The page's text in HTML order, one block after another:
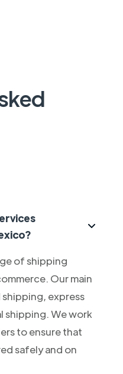
of shipping
Our main
express
shipping. We work
to ensure that
safely and on